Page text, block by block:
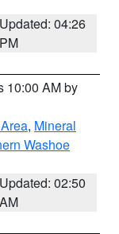
Updated: 04:26
PM
10:00 AM by
, Mineral
Washoe
Updated: 02:50
AM